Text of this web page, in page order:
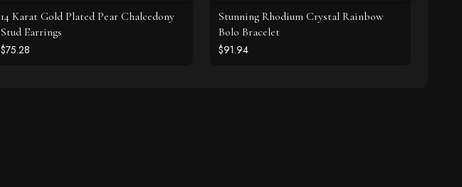
14 Karat Gold Plated Pear Chalcedony
Stud Earrings
$75.28
Stunning Rhodium Crystal Rainbow
Bolo Bracelet
$91.94